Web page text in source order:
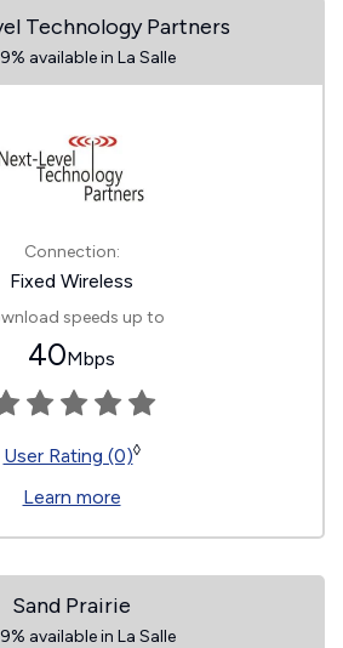
Technology Partners
available in La Salle
Connection:
Fixed Wireless
speeds up to
40Mbps
User Rating (0)◊
Learn more
Sand Prairie
available in La Salle